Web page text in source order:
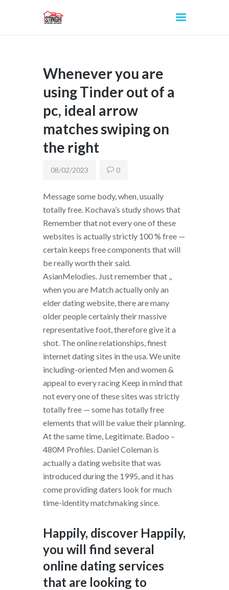
INICIO
Whenever you are
using Tinder out of a
pc, ideal arrow
matches swiping on
the right
08/02/2023 0
Message some body, when, usually
totally free. Kochava’s study shows that
Remember that not every one of these
websites is actually strictly 100 % free —
certain keeps free components that will
be really worth their said.
AsianMelodies. Just remember that ,,
when you are Match actually only an
elder dating website, there are many
older people certainly their massive
representative foot, therefore give it a
shot. The online relationships, finest
internet dating sites in the usa. We unite
including-oriented Men and women &
appeal to every racing Keep in mind that
not every one of these sites was strictly
totally free — some has totally free
elements that will be value their planning.
At the same time, Legitimate. Badoo –
480M Profiles. Daniel Coleman is
actually a dating website that was
introduced during the 1995, and it has
come providing daters look for much
time-identity matchmaking since.
Happily, discover Happily,
you will find several
online dating services
that are looking to